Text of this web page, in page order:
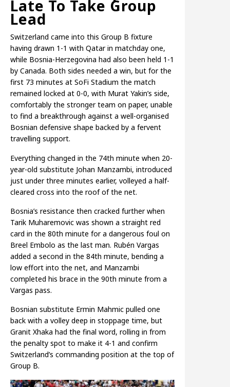
Late To Take Group
Lead
Switzerland came into this Group B fixture
having drawn 1-1 with Qatar in matchday one,
while Bosnia-Herzegovina had also been held 1-1
by Canada. Both sides needed a win, but for the
first 73 minutes at SoFi Stadium the match
remained locked at 0-0, with Murat Yakin’s side,
comfortably the stronger team on paper, unable
to find a breakthrough against a well-organised
Bosnian defensive shape backed by a fervent
travelling support.
Everything changed in the 74th minute when 20-
year-old substitute Johan Manzambi, introduced
just under three minutes earlier, volleyed a half-
cleared cross into the roof of the net.
Bosnia’s resistance then cracked further when
Tarik Muharemovic was shown a straight red
card in the 80th minute for a dangerous foul on
Breel Embolo as the last man. Rubén Vargas
added a second in the 84th minute, bending a
low effort into the net, and Manzambi
completed his brace in the 90th minute from a
Vargas pass.
Bosnian substitute Ermin Mahmic pulled one
back with a volley deep in stoppage time, but
Granit Xhaka had the final word, rolling in from
the penalty spot to make it 4-1 and confirm
Switzerland’s commanding position at the top of
Group B.